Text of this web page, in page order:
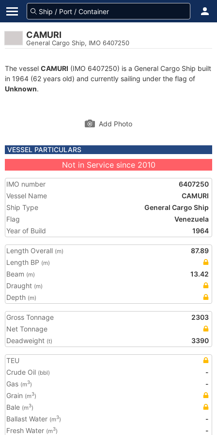
CAMURI
General Cargo Ship, IMO 6407250
The vessel CAMURI (IMO 6407250) is a General Cargo Ship built
in 1964 (62 years old) and currently sailing under the flag of
Unknown.
Add Photo
VESSEL PARTICULARS
Not in Service since 2010
IMO number
6407250
Vessel Name
CAMURI
Ship Type
General Cargo Ship
Flag
Venezuela
Year of Build
1964
Length Overall (m)
87.89
Length BP (m)
Beam (m)
13.42
Draught (m)
Depth (m)
Gross Tonnage
2303
Net Tonnage
Deadweight (t) 3390
TEU
Crude Oil (bbl)
-
Gas (m3)
-
Grain (m3)
Bale (m3)
Ballast Water (m3)
-
Fresh Water (m3) -